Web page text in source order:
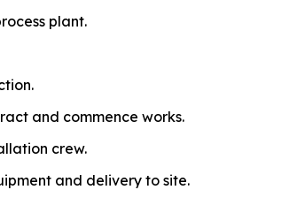
plant.
and commence works.
crew.
and delivery to site.